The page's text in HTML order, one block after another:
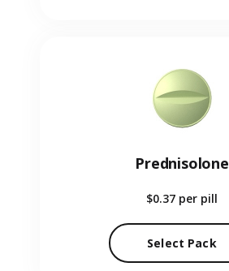
Prednisolone
$0.37 per pill
Select Pack